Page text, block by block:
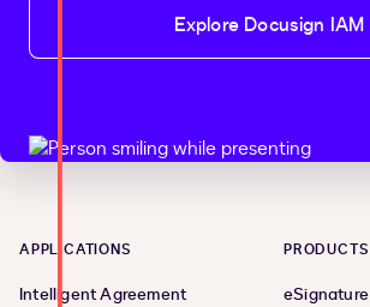
Explore Docusign IAM
APPLICATIONS
Intelligent Agreement
PRODUCTS
eSignature